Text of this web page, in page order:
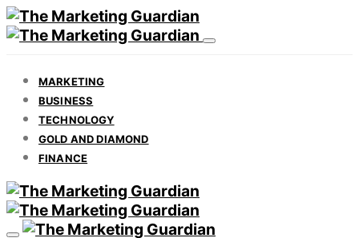
MARKETING
BUSINESS
TECHNOLOGY
GOLD AND DIAMOND
FINANCE